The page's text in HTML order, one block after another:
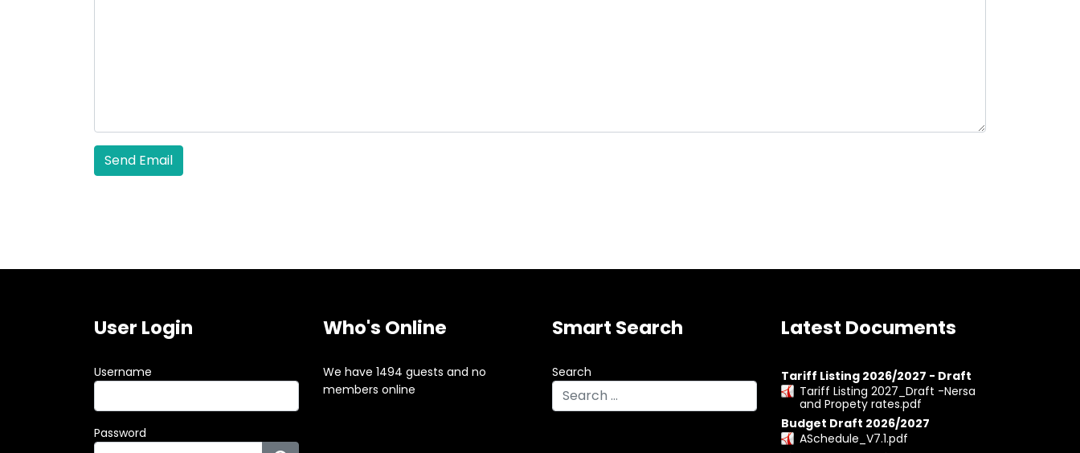
Send Email
User Login
Username
Password
Who's Online
We have 1494 guests and no
members online
Smart Search
Search
Latest Documents
Tariff Listing 2026/2027 - Draft
Tariff Listing 2027_Draft -Nersa
and Propety rates.pdf
Budget Draft 2026/2027
ASchedule_V7.1.pdf